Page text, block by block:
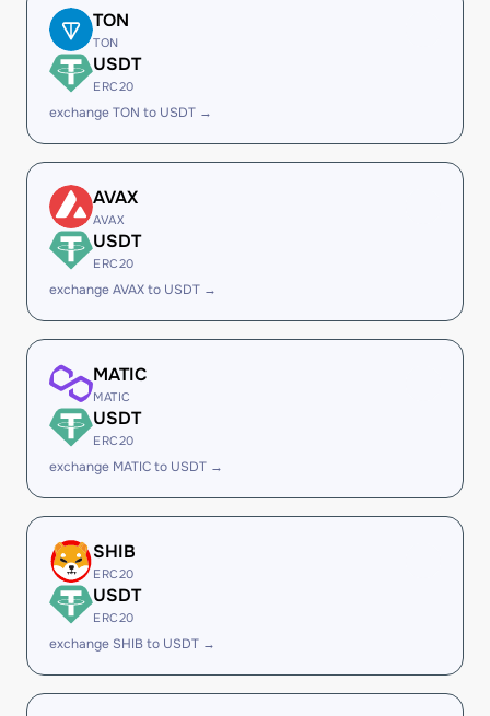
TON
TON
USDT
ERC20
exchange TON to USDT →
AVAX
AVAX
USDT
ERC20
exchange AVAX to USDT →
MATIC
MATIC
USDT
ERC20
exchange MATIC to USDT →
SHIB
ERC20
USDT
ERC20
exchange SHIB to USDT →